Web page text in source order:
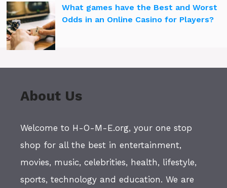
What games have the Best and Worst
Odds in an Online Casino for Players?
About Us
Welcome to H-O-M-E.org, your one stop
shop for all the best in entertainment,
movies, music, celebrities, health, lifestyle,
sports, technology and education. We are